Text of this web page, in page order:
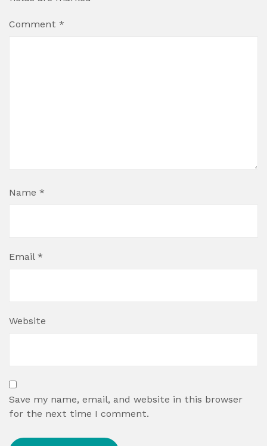
Comment *
Name *
Email *
Website
Save my name, email, and website in this browser
for the next time I comment.